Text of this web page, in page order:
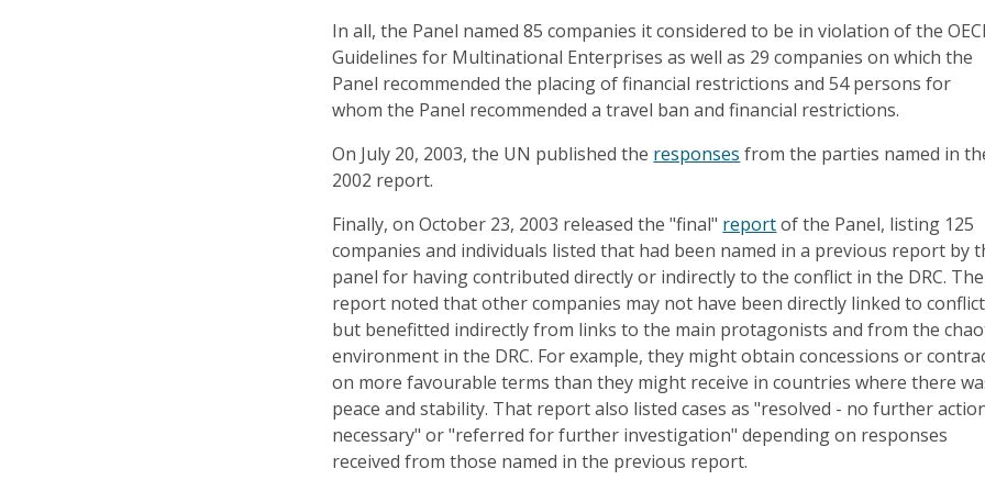
In all, the Panel named 85 companies it considered to be in violation of the
Guidelines for Multinational Enterprises as well as 29 companies on which the
Panel recommended the placing of financial restrictions and 54 persons for
whom the Panel recommended a travel ban and financial restrictions.
On July 20, 2003, the UN published the responses from the parties named in
2002 report.
Finally, on October 23, 2003 released the "final" reportof the Panel, listing 125
companies and individuals listed that had been named in a previous report by
panel for having contributed directly or indirectly to the conflict in the DRC. The
report noted that other companies may not have been directly linked to
but benefitted indirectly from links to the main protagonists and from the
environment in the DRC. For example, they might obtain concessions or
on more favourable terms than they might receive in countries where there
peace and stability. That report also listed cases as "resolved - no further
necessary" or "referred for further investigation" depending on responses
received from those named in the previous report.